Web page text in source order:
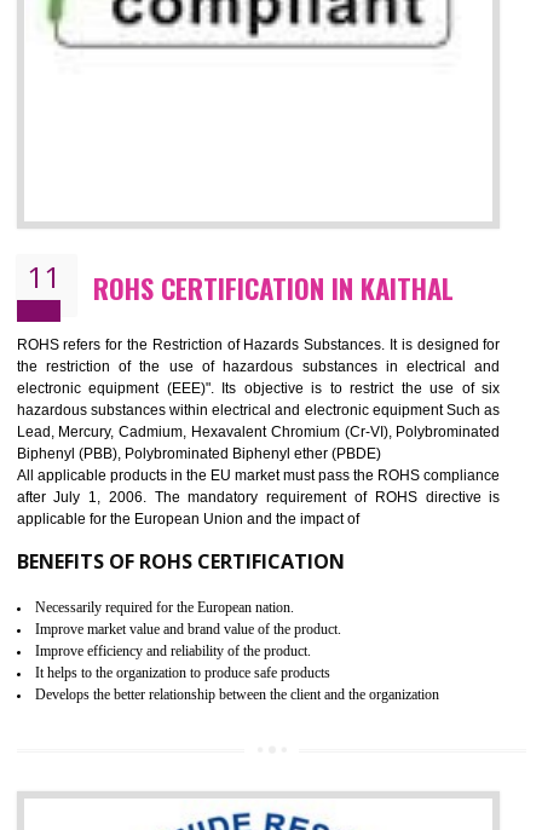
10 GOST_R CERTIFICATION IN KAITHAL
GOST-R defines the set of Technical Standards. It is a
certificate and also known as the quality certificate and it is mandatory
the marketing and sale with the Russian country. GOST- R
demonstrates that the products meet the standards for the trading
certification body. It is mandatory requirement for all industrial
Single shipment certificate is valid from one year and the
production Certificate is valid from one to three years.
BENEFITS OF GOST-R CERTIFICATION
the customer requirement.
It helps to improve brand image and market value of the organization.